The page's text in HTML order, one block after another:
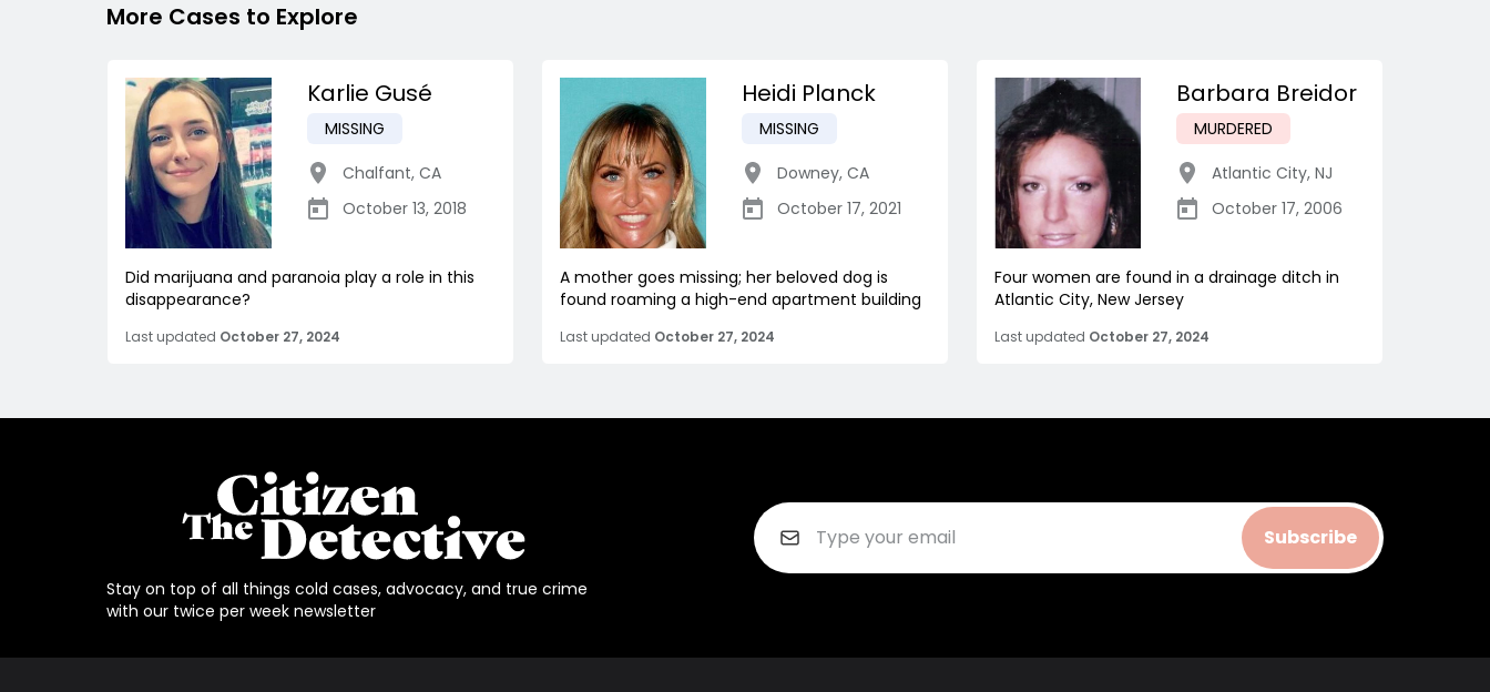
More Cases to Explore
Karlie Gusé
MISSING
Chalfant, CA
October 13, 2018
Did marijuana and paranoia play a role in this
disappearance?
Last updated October 27, 2024
Heidi Planck
MISSING
Downey, CA
October 17, 2021
A mother goes missing; her beloved dog is
found roaming a high-end apartment building
Last updated October 27, 2024
Barbara Breidor
MURDERED
Atlantic City, NJ
October 17, 2006
Four women are found in a drainage ditch in
Atlantic City, New Jersey
Last updated October 27, 2024
Stay on top of all things cold cases, advocacy, and true crime
with our twice per week newsletter
Subscribe